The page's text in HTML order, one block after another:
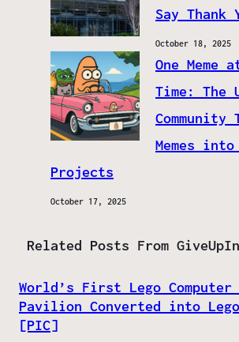
Say Thank
October 18, 2025
One Meme
Time: The
Community
Memes
Projects
October 17, 2025
Related Posts From
World’s First Lego Computer
Pavilion Converted into Lego
[PIC]